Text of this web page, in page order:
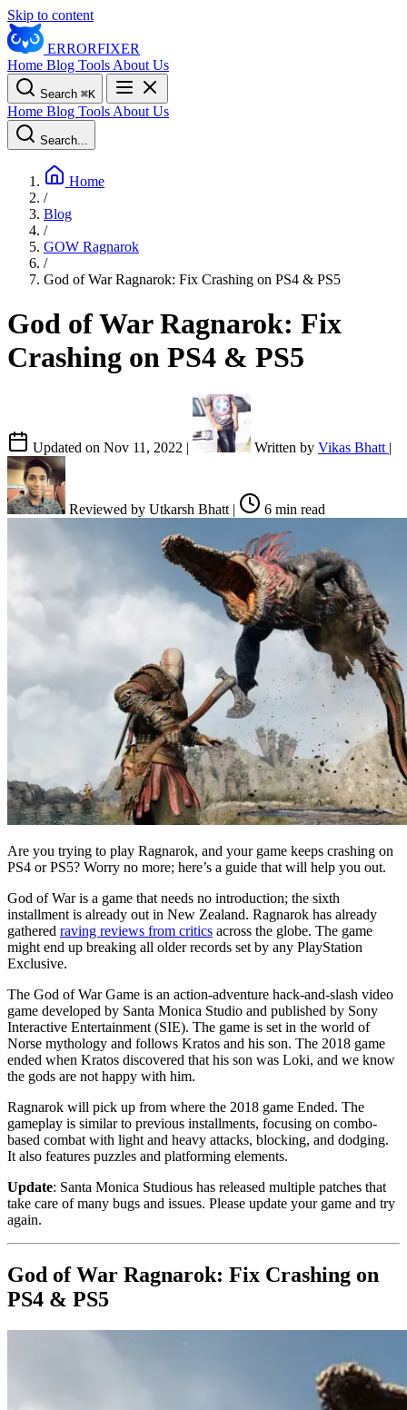
Skip to content
ERRORFIXER
Home Blog Tools About Us
Search ⌘K
Home Blog Tools About Us
Search...
Home
/
Blog
/
GOW Ragnarok
/
God of War Ragnarok: Fix Crashing on PS4 & PS5
God of War Ragnarok: Fix
Crashing on PS4 & PS5
Updated on Nov 11, 2022 | Written by Vikas Bhatt |
Reviewed by Utkarsh Bhatt | 6 min read
Are you trying to play Ragnarok, and your game keeps crashing on
PS4 or PS5? Worry no more; here’s a guide that will help you out.
God of War is a game that needs no introduction; the sixth
installment is already out in New Zealand. Ragnarok has already
gathered raving reviews from critics across the globe. The game
might end up breaking all older records set by any PlayStation
Exclusive.
The God of War Game is an action-adventure hack-and-slash video
game developed by Santa Monica Studio and published by Sony
Interactive Entertainment (SIE). The game is set in the world of
Norse mythology and follows Kratos and his son. The 2018 game
ended when Kratos discovered that his son was Loki, and we know
the gods are not happy with him.
Ragnarok will pick up from where the 2018 game Ended. The
gameplay is similar to previous installments, focusing on combo-
based combat with light and heavy attacks, blocking, and dodging.
It also features puzzles and platforming elements.
Update: Santa Monica Studious has released multiple patches that
take care of many bugs and issues. Please update your game and try
again.
God of War Ragnarok: Fix Crashing on
PS4 & PS5